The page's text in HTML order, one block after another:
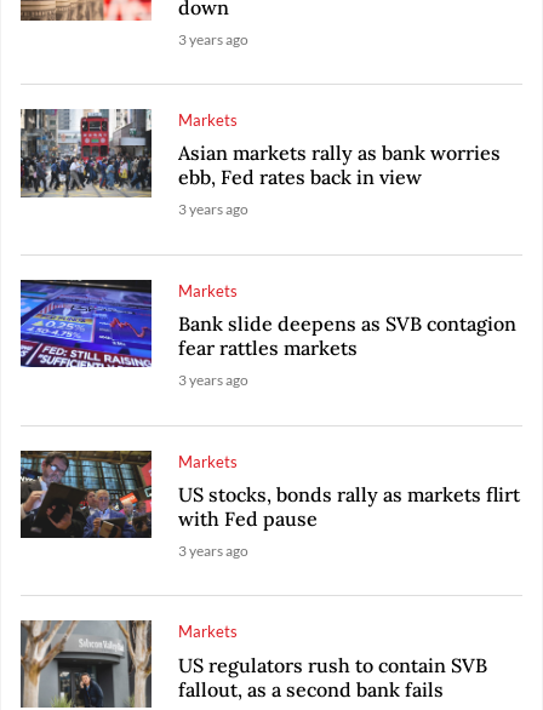
down
3 years ago
Markets
Asian markets rally as bank worries
ebb, Fed rates back in view
3 years ago
Markets
Bank slide deepens as SVB contagion
fear rattles markets
3 years ago
Markets
US stocks, bonds rally as markets flirt
with Fed pause
3 years ago
Markets
US regulators rush to contain SVB
fallout, as a second bank fails